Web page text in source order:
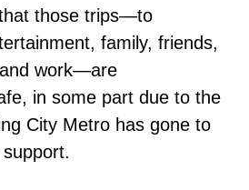
those trips—to
family, friends,
work—are
in some part due to the
City Metro has gone to